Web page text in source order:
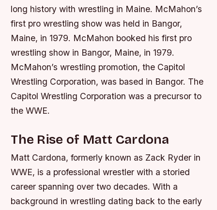
long history with wrestling in Maine. McMahon’s
first pro wrestling show was held in Bangor,
Maine, in 1979. McMahon booked his first pro
wrestling show in Bangor, Maine, in 1979.
McMahon’s wrestling promotion, the Capitol
Wrestling Corporation, was based in Bangor. The
Capitol Wrestling Corporation was a precursor to
the WWE.
The Rise of Matt Cardona
Matt Cardona, formerly known as Zack Ryder in
WWE, is a professional wrestler with a storied
career spanning over two decades. With a
background in wrestling dating back to the early